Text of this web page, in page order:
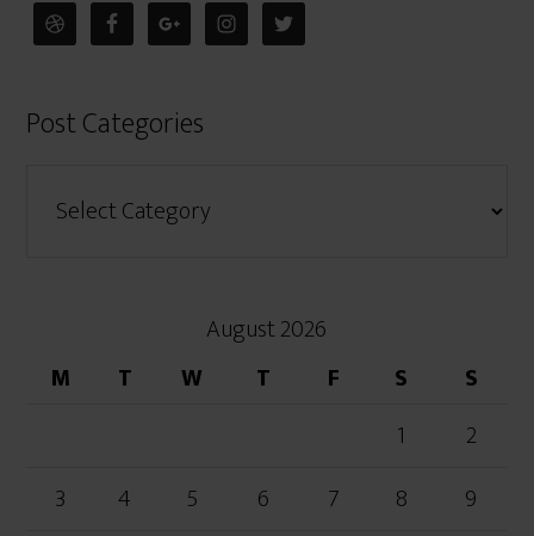
Post Categories
August 2026
M
T W T F S
S
1
2
3
4 5 6 7 8
9